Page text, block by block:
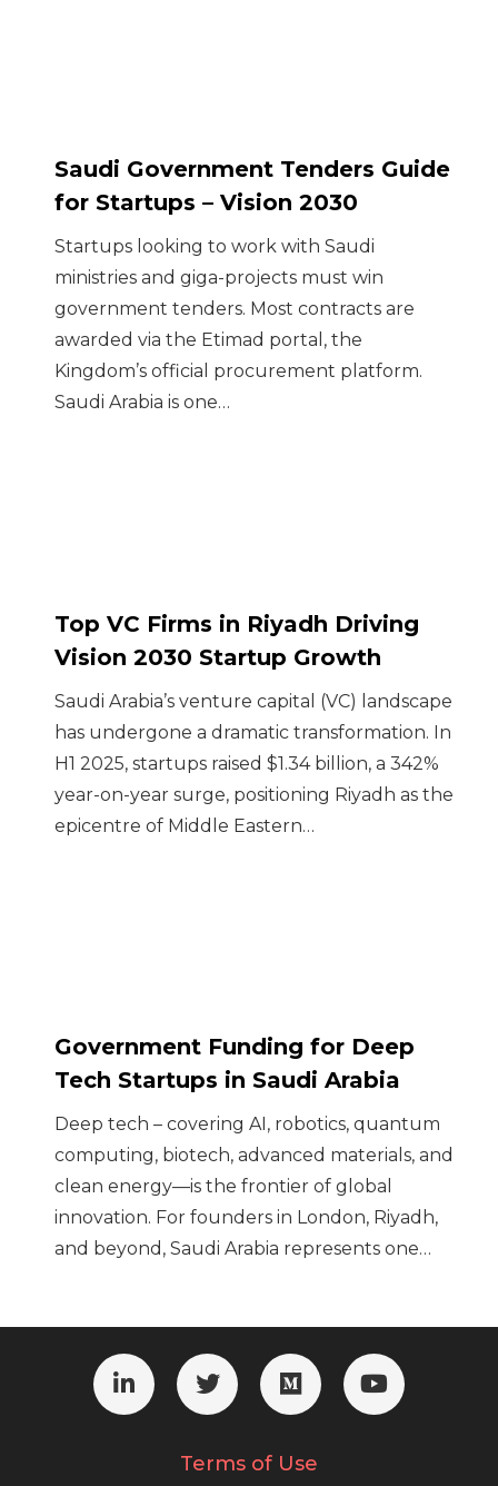
Saudi Government Tenders Guide
for Startups – Vision 2030
Startups looking to work with Saudi
ministries and giga-projects must win
government tenders. Most contracts are
awarded via the Etimad portal, the
Kingdom’s official procurement platform.
Saudi Arabia is one…
Top VC Firms in Riyadh Driving
Vision 2030 Startup Growth
Saudi Arabia’s venture capital (VC) landscape
has undergone a dramatic transformation. In
H1 2025, startups raised $1.34 billion, a 342%
year-on-year surge, positioning Riyadh as the
epicentre of Middle Eastern…
Government Funding for Deep
Tech Startups in Saudi Arabia
Deep tech – covering AI, robotics, quantum
computing, biotech, advanced materials, and
clean energy—is the frontier of global
innovation. For founders in London, Riyadh,
and beyond, Saudi Arabia represents one…
Terms of Use